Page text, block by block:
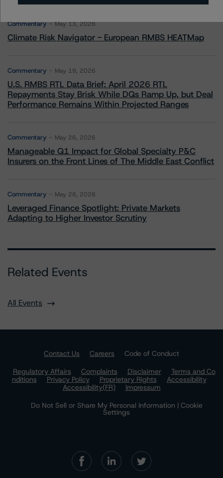
Commentary May 13, 2026
Climate Risk Navigator - European RMBS HEATMap
Commentary May 19, 2026
U.S. RMBS RTL Data Brief: April 2026 RTL
Repayments Stay Brisk While DQs Ramp Up, but Deal
Performance Remains Within Projected Ranges
Commentary May 26, 2026
Manageable Q1 Impact for Global Specialty P&C
Insurers on the Front Lines of The Middle East Conflict
Commentary May 28, 2026
Leveraged Finance Spotlight: Private Markets
Adapting to Higher Investor Scrutiny
Related Events
All Events
Contact Us Careers
Code of Conduct
Regulatory Affairs
Complaints Disclaimer
Terms and Co
nditions
Privacy Policy Proprietary Rights
Accessibility
Accessibility(FR)
Impressum
Do Not Sell or Share My Personal Information | Cookie
Settings